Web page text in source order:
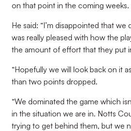
on that point in the coming weeks.
He said: “I’m disappointed that we
was really pleased with how the
the amount of effort that they put
“Hopefully we will look back on it
than two points dropped.
“We dominated the game which
in the situation we are in. Notts
trying to get behind them, but we